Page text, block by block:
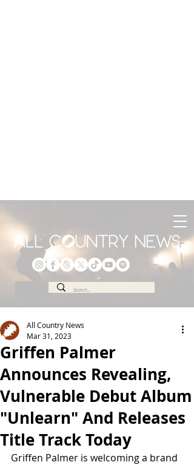
Griffen Palmer
Announces Revealing,
Vulnerable Debut Album
"Unlearn" And Releases
Title Track Today
All Country News
Mar 31, 2023
Griffen Palmer is welcoming a brand